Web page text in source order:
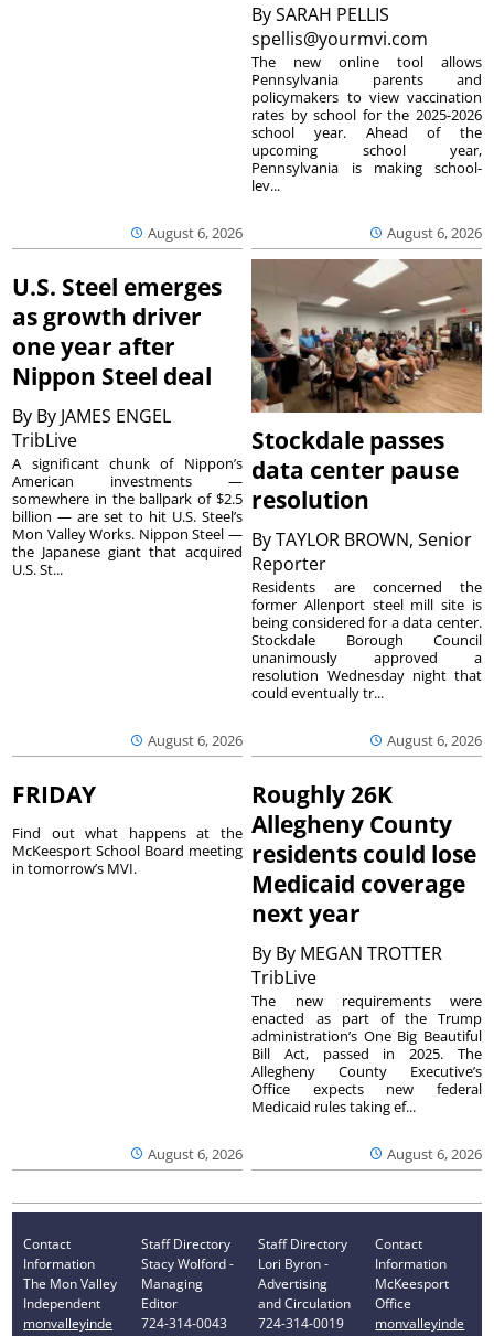
August 6, 2026
BySARAH PELLIS
spellis@yourmvi.com
August 6, 2026
The new online tool allows
Pennsylvania parents and
policymakers to view vaccination
rates by school for the 2025-2026
school year. Ahead of the
upcoming school year,
Pennsylvania is making school-
lev...
U.S. Steel emerges
as growth driver
one year after
Nippon Steel deal
By By JAMES ENGEL
TribLive
August 6, 2026
A significant chunk of Nippon’s
American investments —
somewhere in the ballpark of $2.5
billion — are set to hit U.S. Steel’s
Mon Valley Works. Nippon Steel —
the Japanese giant that acquired
U.S. St...
Stockdale passes
data center pause
resolution
ByTAYLOR BROWN, Senior
Reporter
August 6, 2026
Residents are concerned the
former Allenport steel mill site is
being considered for a data center.
Stockdale Borough Council
unanimously approved a
resolution Wednesday night that
could eventually tr...
FRIDAY
August 6, 2026
Find out what happens at the
McKeesport School Board meeting
in tomorrow’s MVI.
Roughly 26K
Allegheny County
residents could lose
Medicaid coverage
next year
By By MEGAN TROTTER
TribLive
August 6, 2026
The new requirements were
enacted as part of the Trump
administration’s One Big Beautiful
Bill Act, passed in 2025. The
Allegheny County Executive’s
Office expects new federal
Medicaid rules taking ef...
Contact
Information
The Mon Valley
Independent
monvalleyinde
Staff Directory
Stacy Wolford -
Managing
Editor
724-314-0043
Staff Directory
Lori Byron -
Advertising
and Circulation
724-314-0019
Contact
Information
McKeesport
Office
monvalleyinde